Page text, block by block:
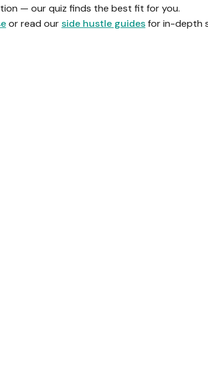
— our quiz finds the best fit for you.
or read ourside hustle guidesfor in-depth